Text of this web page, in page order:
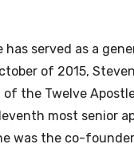
has served as a
of 2015,
the Twelve
most senior
was the co-